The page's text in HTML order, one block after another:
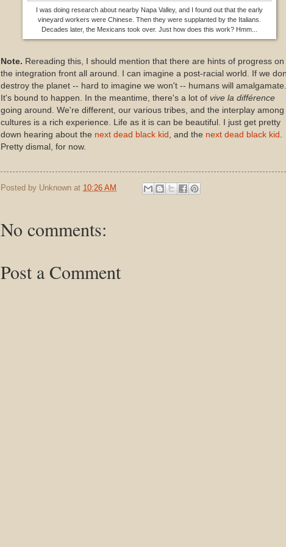
I was doing research about nearby Napa Valley, and I found out that the early
vineyard workers were Chinese. Then they were supplanted by the Italians.
Decades later, the Mexicans took over. Just how does this work? Hmm...
Note. Rereading this, I should mention that there are hints of progress on
the integration front all around. I can imagine a post-racial world. If we
destroy the planet -- hard to imagine we won't -- humans will amalgamate.
It's bound to happen. In the meantime, there's a lot of vive la différence
going around. We're different, our various tribes, and the interplay among
cultures is a rich experience. Life as it is can be beautiful. I just get pretty
down hearing about the next dead black kid , and the next dead black kid .
Pretty dismal, for now.
Posted by Unknown at 10:26 AM
No comments:
Post a Comment